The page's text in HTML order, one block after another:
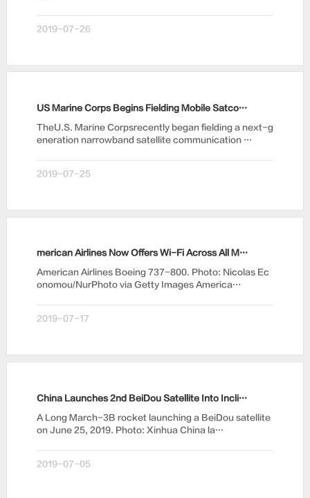
2019-07-26
US Marine Corps Begins Fielding Mobile Satcom System
TheU.S. Marine Corpsrecently began fielding a next-g
eneration narrowband satellite communication …
2019-07-25
merican Airlines Now Offers Wi-Fi Across All Mainline Fleet
American Airlines Boeing 737-800. Photo: Nicolas Ec
onomou/NurPhoto via Getty Images America…
2019-07-17
China Launches 2nd BeiDou Satellite Into Inclined GEO
A Long March-3B rocket launching a BeiDou satellite
on June 25, 2019. Photo: Xinhua China la…
2019-07-05